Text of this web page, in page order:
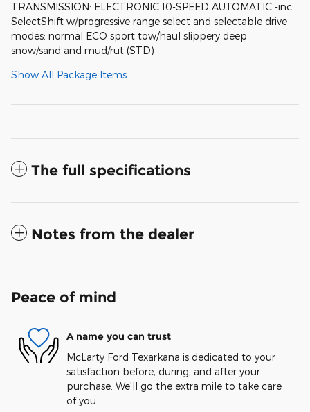
TRANSMISSION: ELECTRONIC 10-SPEED AUTOMATIC -inc:
SelectShift w/progressive range select and selectable drive
modes: normal ECO sport tow/haul slippery deep
snow/sand and mud/rut (STD)
Show All Package Items
The full specifications
Notes from the dealer
Peace of mind
A name you can trust
McLarty Ford Texarkana is dedicated to your
satisfaction before, during, and after your
purchase. We'll go the extra mile to take care
of you.